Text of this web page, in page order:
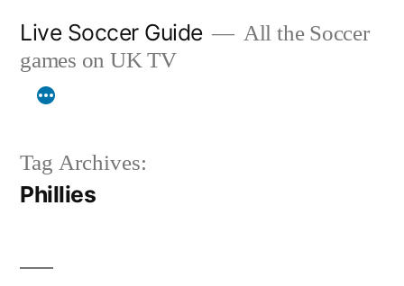
content
Live Soccer Guide
All the Soccer
games on UK TV
Tag Archives:
Phillies